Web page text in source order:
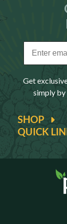
QUICK
SHOP
Get
simply by